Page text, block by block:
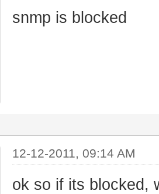
snmp is blocked
12-12-2011, 09:14 AM
ok so if its blocked,